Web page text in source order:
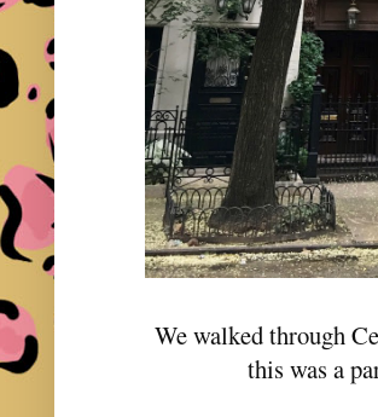
We walked through
this was a